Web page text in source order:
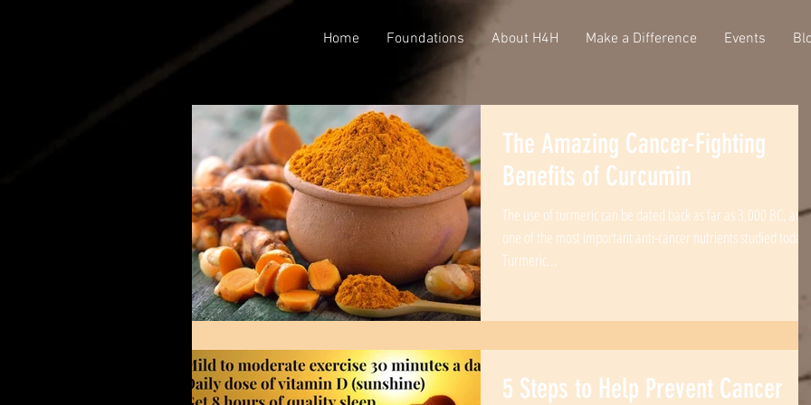
Home Foundations About H4H Make a Difference Events
The Amazing Cancer-Fighting
Benefits of Curcumin
The use of turmeric can be dated back as far as 3,000 BC, and
one of the most important anti-cancer nutrients studied today.
Turmeric...
5 Steps to Help Prevent Cancer